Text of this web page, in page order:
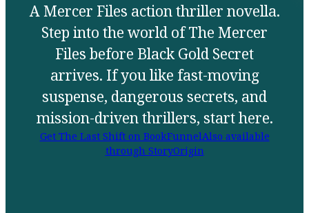
A Mercer Files action thriller novella.
Step into the world of The Mercer
Files before Black Gold Secret
arrives. If you like fast-moving
suspense, dangerous secrets, and
mission-driven thrillers, start here.
Get The Last Shift on BookFunnelAlso available
through StoryOrigin